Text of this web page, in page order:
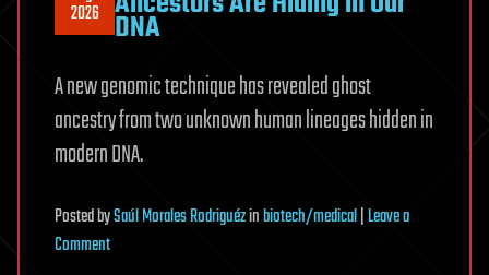
2026 DNA
A new genomic technique has revealed ghost
ancestry from two unknown human lineages hidden in
modern DNA.
PostedbySaúl Morales Rodriguézinbiotech/medical Leave a
Commenton